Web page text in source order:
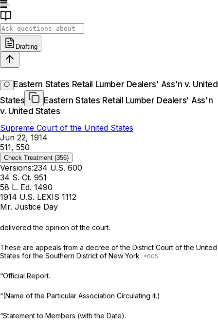
Drafting
Eastern States Retail Lumber Dealers' Ass'n v. United
States
Eastern States Retail Lumber Dealers' Ass'n
v. United States
Supreme Court of the United States
Jun 22, 1914
511, 550
Check Treatment (356)
Versions:234 U.S. 600
34 S. Ct. 951
58 L. Ed. 1490
1914 U.S. LEXIS 1112
Mr. Justice Day
delivered the opinion of the court.
These are appeals from a decree of the District Court of the United
States for the Southern District of New York
“Official Report.
“(Name of the Particular Association Circulating it.)
“Statement to Members (with the Date).